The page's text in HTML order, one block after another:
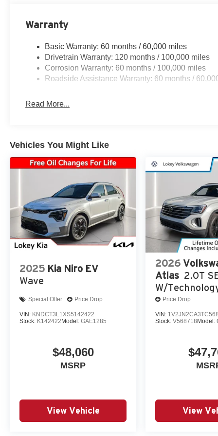
Warranty
Basic Warranty: 60 months / 60,000 miles
Drivetrain Warranty: 120 months / 100,000 miles
Corrosion Warranty: 60 months / 100,000 miles
Roadside Assistance Warranty: 60 months /
Read More...
Vehicles You Might Like
2025 Kia Niro EV
Wave
Special Offer Price Drop
VIN: KNDCT3L1XS5142422
Stock: K142422Model: GAE1285
$48,060
MSRP
View Vehicle
2026
Atlas 2.0T
W/
Price Drop
VIN:
Stock:V568718Model:
View